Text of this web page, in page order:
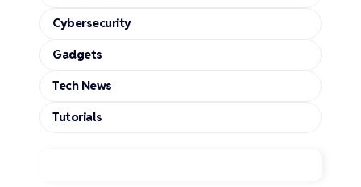
Cybersecurity
Gadgets
Tech News
Tutorials